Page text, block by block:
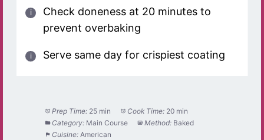
Check doneness at 20 minutes to
prevent overbaking
Serve same day for crispiest coating
Prep Time: 25 min Cook Time: 20 min
Category: Main Course Method: Baked
Cuisine: American